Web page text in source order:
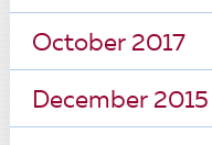
October 2017
December 2015